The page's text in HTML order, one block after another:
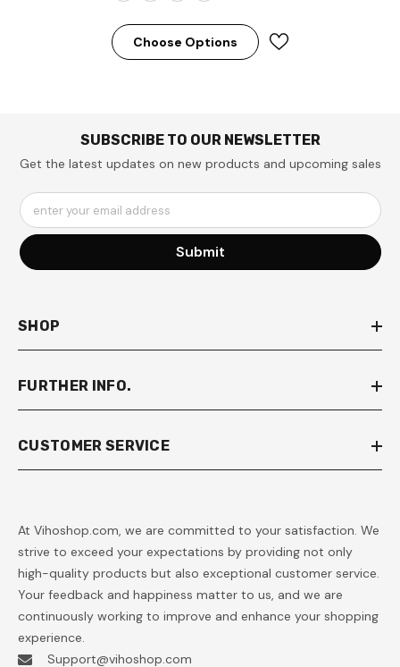
Choose Options
SUBSCRIBE TO OUR NEWSLETTER
Get the latest updates on new products and upcoming sales
enter your email address
Submit
SHOP
FURTHER INFO.
CUSTOMER SERVICE
At Vihoshop.com, we are committed to your satisfaction. We
strive to exceed your expectations by providing not only
high-quality products but also exceptional customer service.
Your feedback and happiness matter to us, and we are
continuously working to improve and enhance your shopping
experience.
Support@vihoshop.com